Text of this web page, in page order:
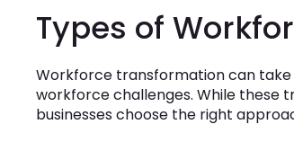
Types of
Workforce transformation can take
workforce challenges. While these
businesses choose the right